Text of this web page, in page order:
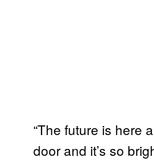
“The future is here
door and it’s so